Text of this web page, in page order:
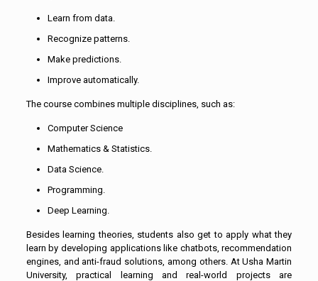
Learn from data.
Recognize patterns.
Make predictions.
Improve automatically.
The course combines multiple disciplines, such as:
Computer Science
Mathematics & Statistics.
Data Science.
Programming.
Deep Learning.
Besides learning theories, students also get to apply what they
learn by developing applications like chatbots, recommendation
engines, and anti-fraud solutions, among others. At Usha Martin
University, practical learning and real-world projects are